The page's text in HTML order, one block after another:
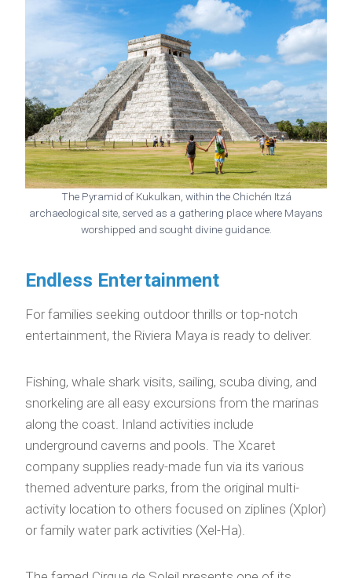
The Pyramid of Kukulkan, within the Chichén Itzá
archaeological site, served as a gathering place where Mayans
worshipped and sought divine guidance.
Endless Entertainment
For families seeking outdoor thrills or top-notch
entertainment, the Riviera Maya is ready to deliver.
Fishing, whale shark visits, sailing, scuba diving, and
snorkeling are all easy excursions from the marinas
along the coast. Inland activities include
underground caverns and pools. The Xcaret
company supplies ready-made fun via its various
themed adventure parks, from the original multi-
activity location to others focused on ziplines (Xplor)
or family water park activities (Xel-Ha).